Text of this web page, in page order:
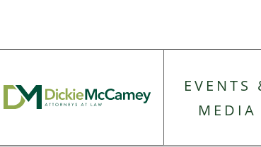
EVENTS
MEDIA